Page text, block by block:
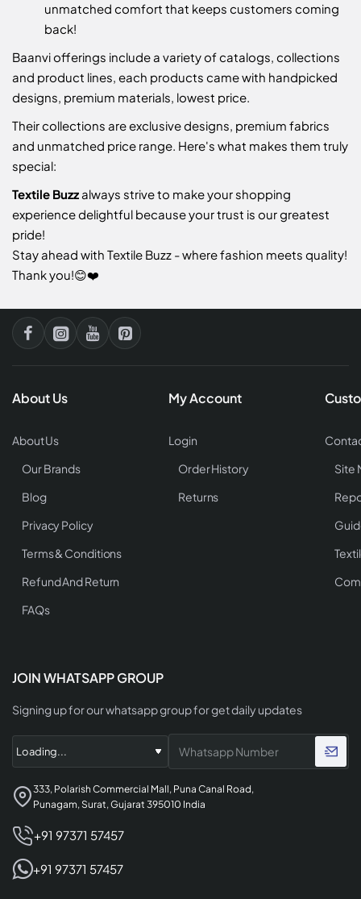
unmatched comfort that keeps customers coming
back!
Baanvi offerings include a variety of catalogs, collections
and product lines, each products came with handpicked
designs, premium materials, lowest price.
Their collections are exclusive designs, premium fabrics
and unmatched price range. Here's what makes them truly
special:
Textile Buzzalways strive to make your shopping
experience delightful because your trust is our greatest
pride!
Stay ahead with Textile Buzz - where fashion meets quality!
Thank you!😊❤️
About Us
About Us
Our Brands
Blog
Privacy Policy
Terms & Conditions
Refund And Return
FAQs
My Account
Login
Order History
Returns
Site
JOIN WHATSAPP GROUP
Signing up for our whatsapp group for get daily updates
333, Polarish Commercial Mall, Puna Canal Road,
Punagam, Surat, Gujarat 395010 India
+91 97371 57457
+91 97371 57457